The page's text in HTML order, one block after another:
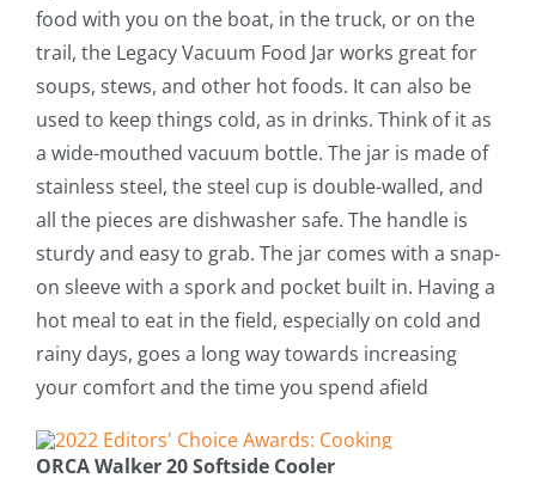
food with you on the boat, in the truck, or on the
trail, the Legacy Vacuum Food Jar works great for
soups, stews, and other hot foods. It can also be
used to keep things cold, as in drinks. Think of it as
a wide-mouthed vacuum bottle. The jar is made of
stainless steel, the steel cup is double-walled, and
all the pieces are dishwasher safe. The handle is
sturdy and easy to grab. The jar comes with a snap-
on sleeve with a spork and pocket built in. Having a
hot meal to eat in the field, especially on cold and
rainy days, goes a long way towards increasing
your comfort and the time you spend afield
ORCA Walker 20 Softside Cooler